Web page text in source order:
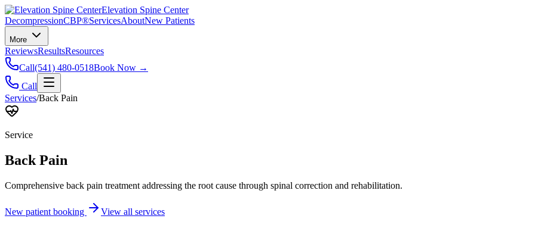
Elevation Spine Center
DecompressionCBP®ServicesAboutNew Patients
More
ReviewsResultsResources
Call(541) 480-0518Book Now →
Call
Services/Back Pain
Service
Back Pain
Comprehensive back pain treatment addressing the root cause through spinal correction and rehabilitation.
New patient booking View all services